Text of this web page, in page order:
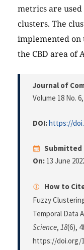
metrics are
clusters. The
implemented on
the CBD area of
Journal of
Volume 18 No.
DOI:https://
Submitted
On: 13 June
How to
Fuzzy
Temporal Data
Science, 18(6),
https://doi.org/